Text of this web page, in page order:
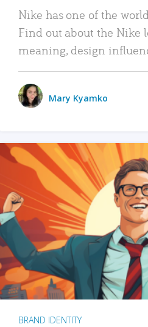
Nike has one of the
Find out about the Nike
meaning, design
Mary Kyamko
BRAND IDENTITY